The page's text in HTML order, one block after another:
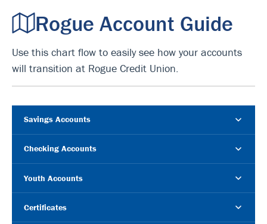
Rogue Account Guide
Use this chart flow to easily see how your accounts
will transition at Rogue Credit Union.
Savings Accounts
Checking Accounts
Youth Accounts
Certificates